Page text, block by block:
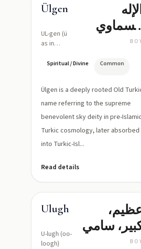
Ülgen
UL-gen (ü
as in
'lune', g
السماوي
النور
الإلهي في
الإسلامي
Spiritual / Divine Common
Ülgen is a deeply rooted Old
name referring to the supreme
benevolent sky deity in pre-Islamic
Turkic cosmology, later absorbed
into Turkic-Isl...
Read details
Ulugh
U-lugh (oo-
loogh)
سامي